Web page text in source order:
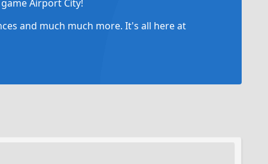
Airport City!
and much much more. It's all here at